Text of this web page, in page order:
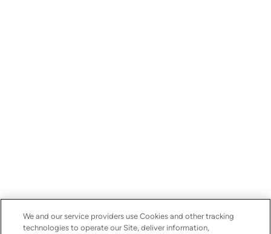
We and our service providers use Cookies and other tracking
technologies to operate our Site, deliver information,